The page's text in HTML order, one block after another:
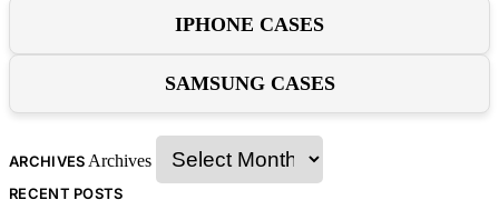
IPHONE CASES
SAMSUNG CASES
ARCHIVES Archives
RECENT POSTS